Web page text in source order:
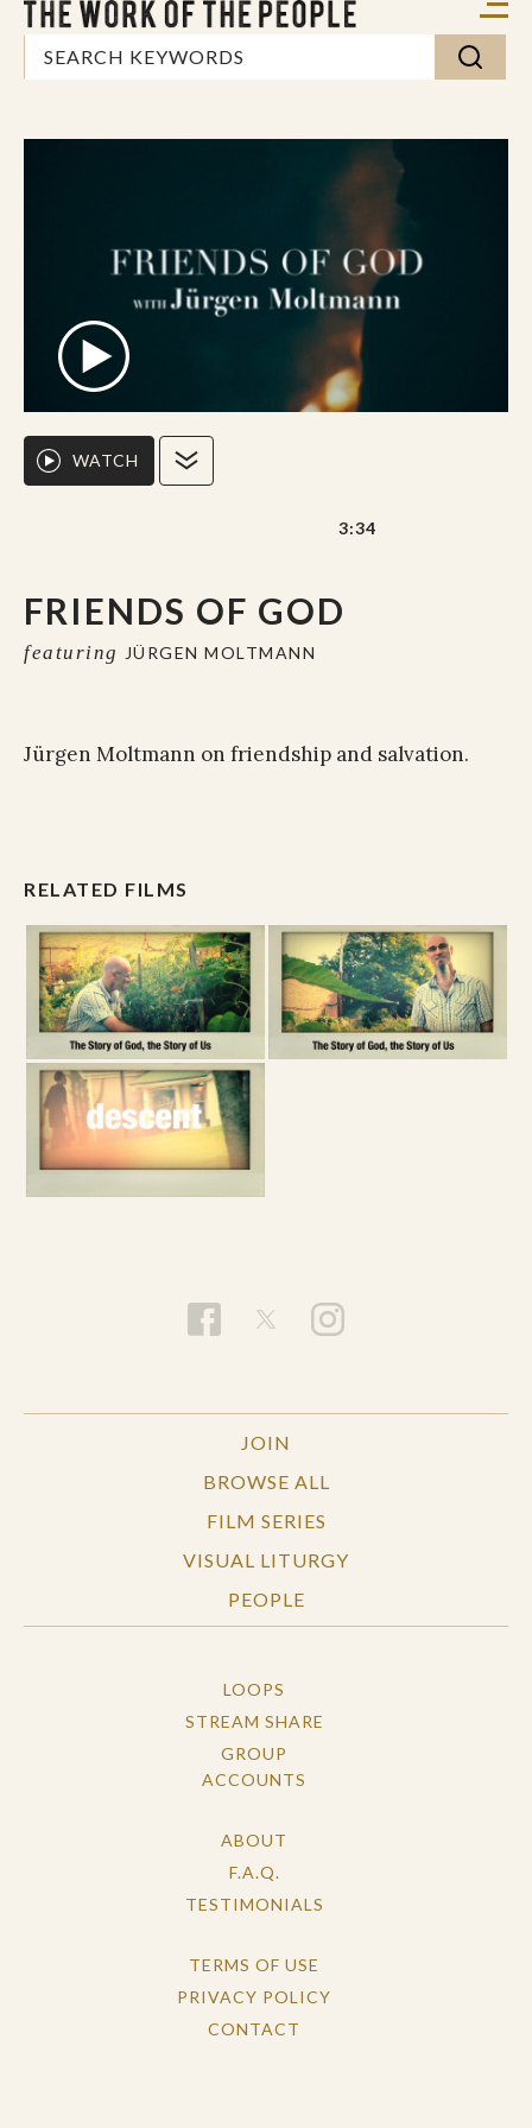
FRIENDS OF GOD
featuring JÜRGEN MOLTMANN
WATCH
3:34
Jürgen Moltmann on friendship and salvation.
RELATED FILMS
JOIN
BROWSE ALL
FILM SERIES
VISUAL LITURGY
PEOPLE
LOOPS
STREAM SHARE
GROUP
ACCOUNTS
ABOUT
F.A.Q.
TESTIMONIALS
TERMS OF USE
PRIVACY POLICY
CONTACT